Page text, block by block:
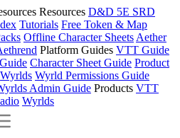
Resources D&D 5E SRD
Tutorials Free Token & Map
Offline Character Sheets Aether
Platform Guides VTT Guide
Character Sheet Guide Product
Wyrlds Wyrld Permissions Guide
Admin Guide Products VTT
Wyrlds